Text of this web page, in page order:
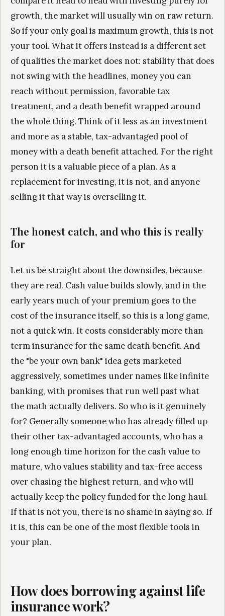
growth, the market will usually win on raw return.
So if your only goal is maximum growth, this is not
your tool. What it offers instead is a different set
of qualities the market does not: stability that does
not swing with the headlines, money you can
reach without permission, favorable tax
treatment, and a death benefit wrapped around
the whole thing. Think of it less as an investment
and more as a stable, tax-advantaged pool of
money with a death benefit attached. For the right
person it is a valuable piece of a plan. As a
replacement for investing, it is not, and anyone
selling it that way is overselling it.
The honest catch, and who this is really
for
Let us be straight about the downsides, because
they are real. Cash value builds slowly, and in the
early years much of your premium goes to the
cost of the insurance itself, so this is a long game,
not a quick win. It costs considerably more than
term insurance for the same death benefit. And
the "be your own bank" idea gets marketed
aggressively, sometimes under names like infinite
banking, with promises that run well past what
the math actually delivers. So who is it genuinely
for? Generally someone who has already filled up
their other tax-advantaged accounts, who has a
long enough time horizon for the cash value to
mature, who values stability and tax-free access
over chasing the highest return, and who will
actually keep the policy funded for the long haul.
If that is not you, there is no shame in saying so. If
it is, this can be one of the most flexible tools in
your plan.
How does borrowing against life
insurance work?